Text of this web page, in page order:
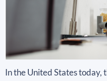
In the United States today,